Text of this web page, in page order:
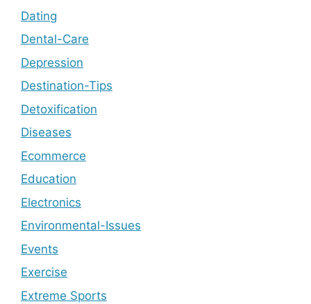
Dating
Dental-Care
Depression
Destination-Tips
Detoxification
Diseases
Ecommerce
Education
Electronics
Environmental-Issues
Events
Exercise
Extreme Sports